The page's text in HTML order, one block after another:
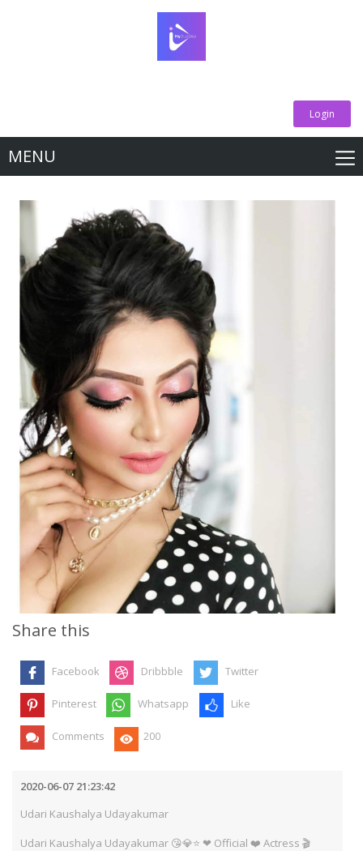
Login
MENU
Share this
Facebook Dribbble Twitter
Pinterest Whatsapp Like
Comments 200
2020-06-07 21:23:42
Udari Kaushalya Udayakumar
Udari Kaushalya Udayakumar 😘💎⭐ ❤ Official ❤️ Actress 🎬